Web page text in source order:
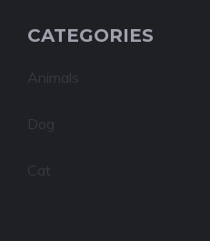
CATEGORIES
Animals
Dog
Cat